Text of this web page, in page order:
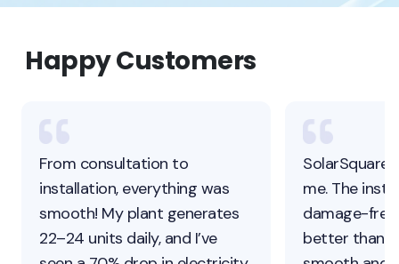
Happy Customers
From consultation to
installation, everything was
smooth! My plant generates
22–24 units daily, and I’ve
SolarSquare
me. The
damage-
better than